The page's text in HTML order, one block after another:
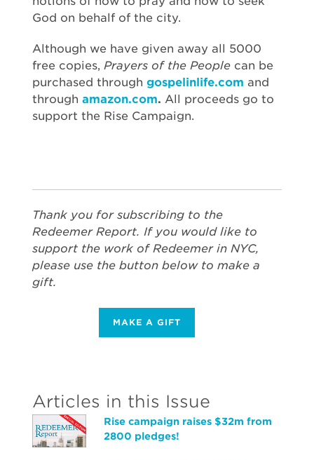
God on behalf of the city.
Although we have given away all 5000
free copies, Prayers of the People can be
purchased through gospelinlife.com and
through amazon.com. All proceeds go to
support the Rise Campaign.
Thank you for subscribing to the
Redeemer Report. If you would like to
support the work of Redeemer in NYC,
please use the button below to make a
gift.
MAKE A GIFT
Articles in this Issue
Rise campaign raises $32m from
2800 pledges!